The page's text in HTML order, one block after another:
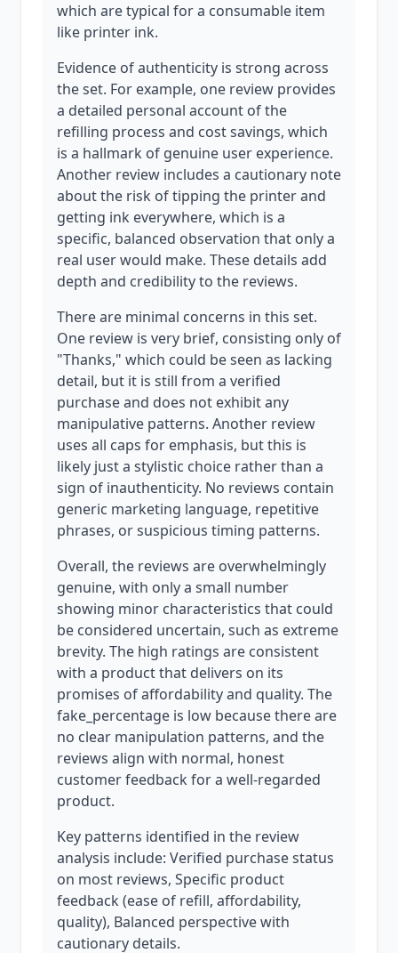
which are typical for a consumable item
like printer ink.
Evidence of authenticity is strong across
the set. For example, one review provides
a detailed personal account of the
refilling process and cost savings, which
is a hallmark of genuine user experience.
Another review includes a cautionary note
about the risk of tipping the printer and
getting ink everywhere, which is a
specific, balanced observation that only a
real user would make. These details add
depth and credibility to the reviews.
There are minimal concerns in this set.
One review is very brief, consisting only of
"Thanks," which could be seen as lacking
detail, but it is still from a verified
purchase and does not exhibit any
manipulative patterns. Another review
uses all caps for emphasis, but this is
likely just a stylistic choice rather than a
sign of inauthenticity. No reviews contain
generic marketing language, repetitive
phrases, or suspicious timing patterns.
Overall, the reviews are overwhelmingly
genuine, with only a small number
showing minor characteristics that could
be considered uncertain, such as extreme
brevity. The high ratings are consistent
with a product that delivers on its
promises of affordability and quality. The
fake_percentage is low because there are
no clear manipulation patterns, and the
reviews align with normal, honest
customer feedback for a well-regarded
product.
Key patterns identified in the review
analysis include: Verified purchase status
on most reviews, Specific product
feedback (ease of refill, affordability,
quality), Balanced perspective with
cautionary details.